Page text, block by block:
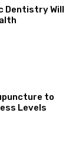
Dentistry Will
to
Levels